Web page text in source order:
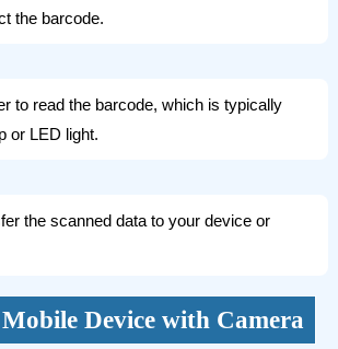
the barcode.
to read the barcode, which is typically
or LED light.
the scanned data to your device or
Device with Camera